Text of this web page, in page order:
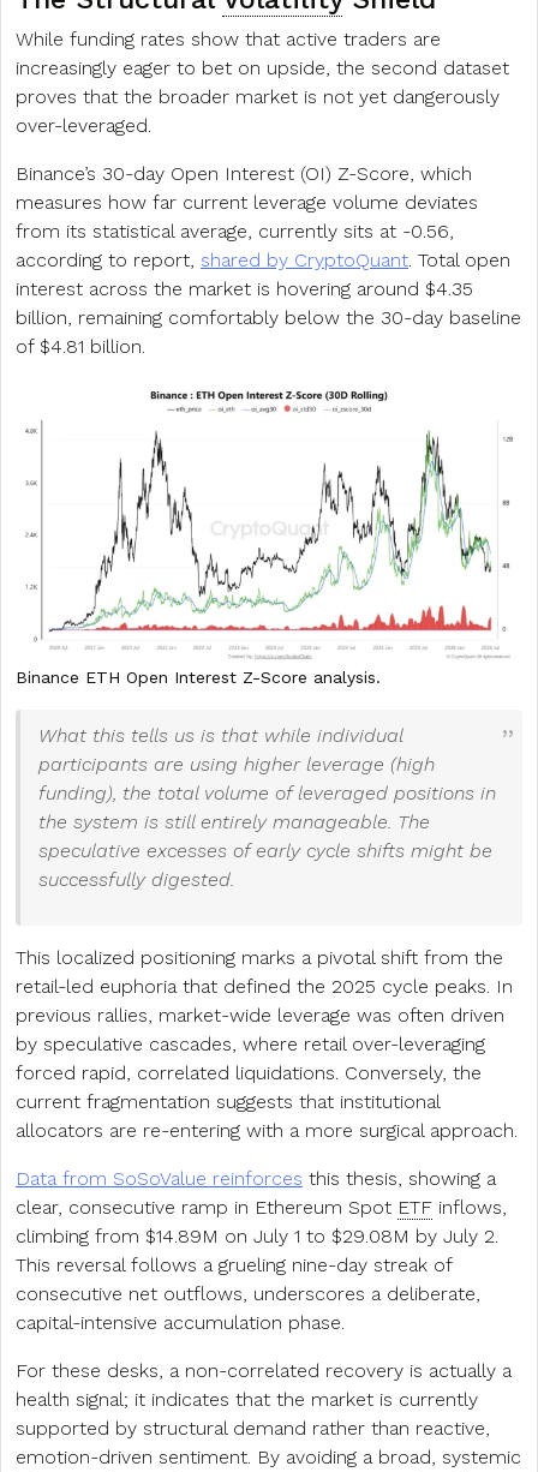
While funding rates show that active traders are
increasingly eager to bet on upside, the second dataset
proves that the broader market is not yet dangerously
over-leveraged.
Binance’s 30-day Open Interest (OI) Z-Score, which
measures how far current leverage volume deviates
from its statistical average, currently sits at -0.56,
according to report, shared by CryptoQuant . Total open
interest across the market is hovering around $4.35
billion, remaining comfortably below the 30-day baseline
of $4.81 billion.
Binance ETH Open Interest Z-Score analysis.
What this tells us is that while individual
participants are using higher leverage (high
funding), the total volume of leveraged positions in
the system is still entirely manageable. The
speculative excesses of early cycle shifts might be
successfully digested.
This localized positioning marks a pivotal shift from the
retail-led euphoria that defined the 2025 cycle peaks. In
previous rallies, market-wide leverage was often driven
by speculative cascades, where retail over-leveraging
forced rapid, correlated liquidations. Conversely, the
current fragmentation suggests that institutional
allocators are re-entering with a more surgical approach.
Data from SoSoValue reinforces this thesis, showing a
clear, consecutive ramp in Ethereum Spot ETF inflows,
climbing from $14.89M on July 1 to $29.08M by July 2.
This reversal follows a grueling nine-day streak of
consecutive net outflows, underscores a deliberate,
capital-intensive accumulation phase.
For these desks, a non-correlated recovery is actually a
health signal; it indicates that the market is currently
supported by structural demand rather than reactive,
emotion-driven sentiment. By avoiding a broad, systemic